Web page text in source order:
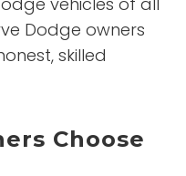
Dodge owners
skilled
Choose